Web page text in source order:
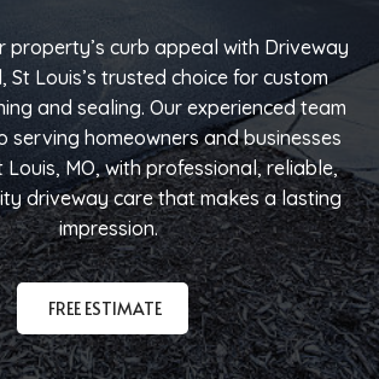
property’s curb appeal with Driveway
St Louis’s trusted choice for custom
and sealing. Our experienced team
serving homeowners and businesses
MO, with professional, reliable,
driveway care that makes a lasting
impression.
FREE ESTIMATE